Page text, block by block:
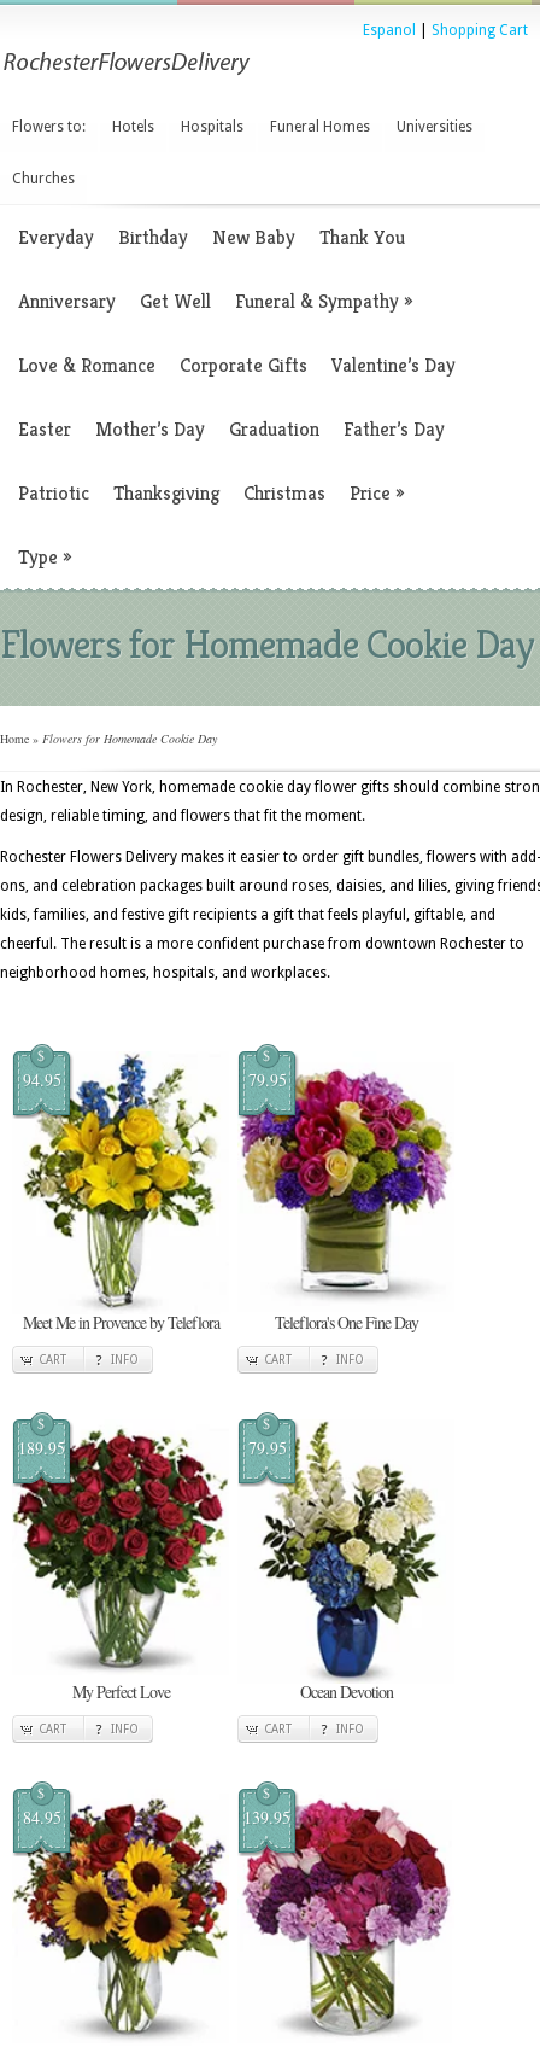
Espanol Shopping Cart
Flowers to: Hotels Hospitals Funeral Homes Universities
Churches
Everyday Birthday New Baby Thank You
Anniversary Get Well Funeral & Sympathy»
Love & Romance Corporate Gifts Valentine’s Day
Easter Mother’s Day Graduation Father’s Day
Patriotic Thanksgiving Christmas Price »
Type »
Flowers for Homemade Cookie Day
Home » Flowers for Homemade Cookie Day
In Rochester, New York, homemade cookie day flower gifts should combine
design, reliable timing, and flowers that fit the moment.
Rochester Flowers Delivery makes it easier to order gift bundles, flowers with add-
ons, and celebration packages built around roses, daisies, and lilies, giving
kids, families, and festive gift recipients a gift that feels playful, giftable, and
cheerful. The result is a more confident purchase from downtown Rochester to
neighborhood homes, hospitals, and workplaces.
$
94.95
Meet Me in Provence by Teleflora
CART INFO
$
79.95
Teleflora's One Fine Day
CART INFO
$
189.95
My Perfect Love
CART INFO
$
79.95
Ocean Devotion
CART INFO
$
84.95
$
139.95